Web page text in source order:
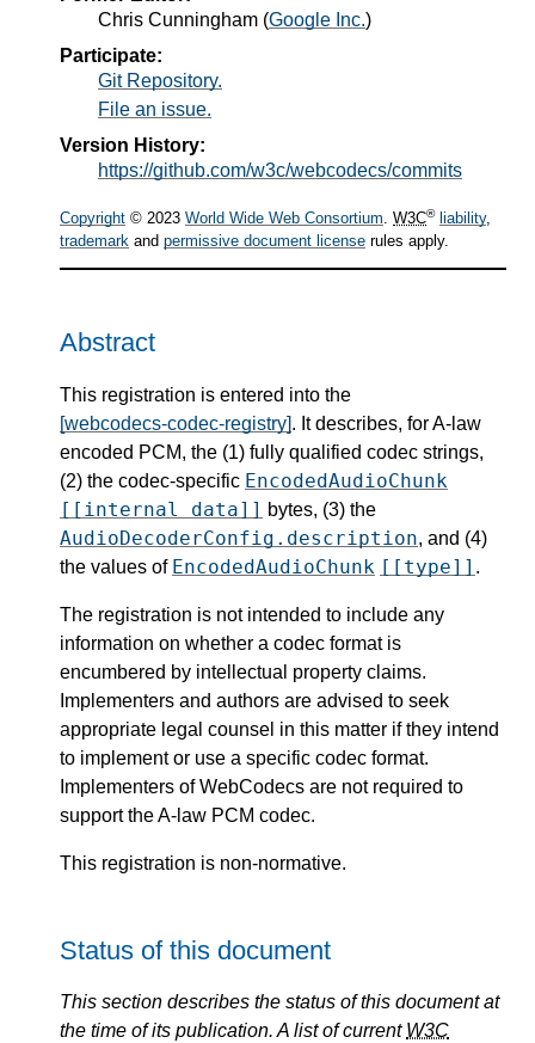
Chris Cunningham (Google Inc.)
Participate:
Git Repository.
File an issue.
Version History:
https://github.com/w3c/webcodecs/commits
Copyright © 2023 World Wide Web Consortium. W3C® liability,
trademark and permissive document license rules apply.
Abstract
This registration is entered into the
[webcodecs-codec-registry]. It describes, for A-law
encoded PCM, the (1) fully qualified codec strings,
(2) the codec-specific EncodedAudioChunk
[[internal data]] bytes, (3) the
AudioDecoderConfig.description, and (4)
the values of EncodedAudioChunk [[type]] .
The registration is not intended to include any
information on whether a codec format is
encumbered by intellectual property claims.
Implementers and authors are advised to seek
appropriate legal counsel in this matter if they intend
to implement or use a specific codec format.
Implementers of WebCodecs are not required to
support the A-law PCM codec.
This registration is non-normative.
Status of this document
This section describes the status of this document at
the time of its publication. A list of current W3C